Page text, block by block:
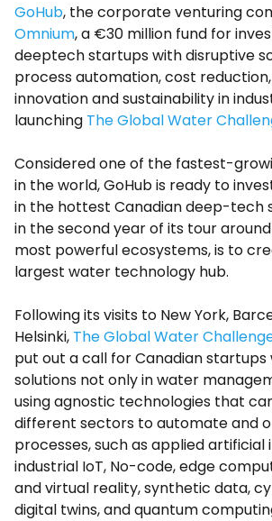
GoHub, the corporate venturing
Omnium, a €30 million fund for
deeptech startups with disruptive
process automation, cost
innovation and sustainability in
launching The Global Water
Considered one of the fastest-
in the world, GoHub is ready to
in the hottest Canadian deep-tech
in the second year of its tour
most powerful ecosystems, is to
largest water technology hub.
Following its visits to New York,
Helsinki, The Global Water
put out a call for Canadian startups
solutions not only in water
using agnostic technologies that
different sectors to automate and
processes, such as applied artificial
industrial IoT, No-code, edge
and virtual reality, synthetic data,
digital twins, and quantum